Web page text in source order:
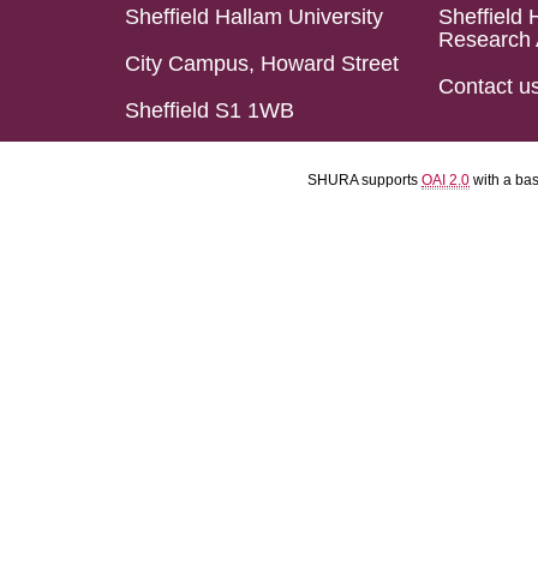
Sheffield Hallam University
City Campus, Howard Street
Sheffield S1 1WB
Sheffield
Research
Contact
SHURA supports OAI 2.0 with a